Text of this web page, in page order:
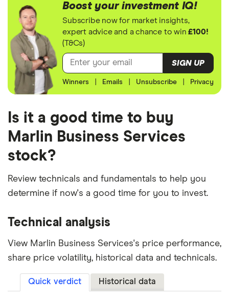
Boost your investment IQ!
Subscribe now for market insights,
expert advice and a chance to win£100!
(T&Cs)
SIGN UP
Winners Emails Unsubscribe Privacy
Is it a good time to buy
Marlin Business Services
stock?
Review technicals and fundamentals to help you
determine if now's a good time for you to invest.
Technical analysis
View Marlin Business Services's price performance,
share price volatility, historical data and technicals.
Quick verdict Historical data